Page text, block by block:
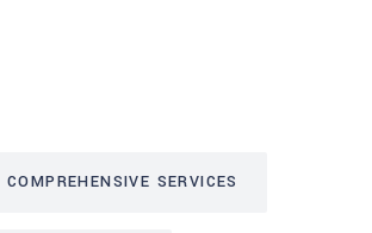
COMPREHENSIVE SERVICES